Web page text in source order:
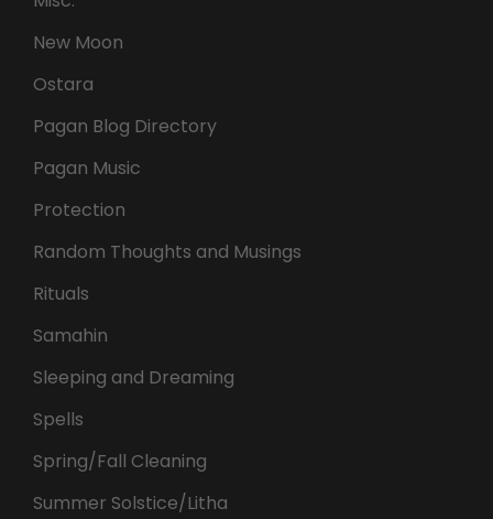
New Moon
Ostara
Pagan Blog Directory
Pagan Music
Protection
Random Thoughts and Musings
Rituals
Samahin
Sleeping and Dreaming
Spells
Spring/Fall Cleaning
Summer Solstice/Litha